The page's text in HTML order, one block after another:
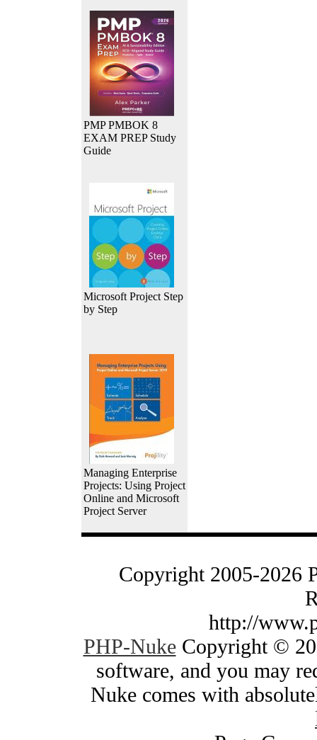
PMP PMBOK 8
EXAM PREP Study
Guide
Microsoft Project Step
by Step
Managing Enterprise
Projects: Using Project
Online and Microsoft
Project Server
Copyright 2005-2026
http://
PHP-NukeCopyright ©
software, and you may
Nuke comes with